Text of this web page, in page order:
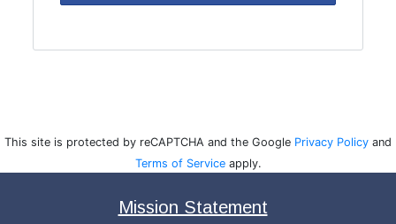
This site is protected by reCAPTCHA and the Google Privacy Policy and
Terms of Serviceapply.
Mission Statement